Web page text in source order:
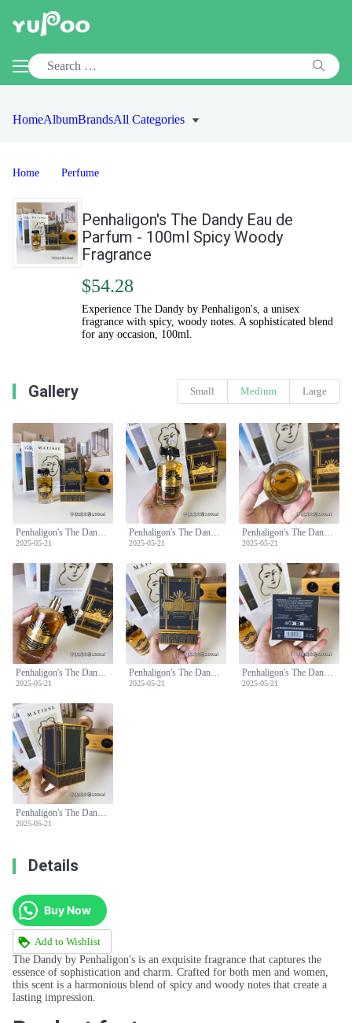
HomeAlbumBrandsAll Categories
Home Perfume
Penhaligon's The Dandy Eau de
Parfum - 100ml Spicy Woody
Fragrance
$54.28
Experience The Dandy by Penhaligon's, a unisex
fragrance with spicy, woody notes. A sophisticated blend
for any occasion, 100ml.
Gallery Small Medium Large
Penhaligon's The Dandy Eau de Parfum - 100ml Spicy Woody Fragrance
2025-05-21
Penhaligon's The Dandy Eau de Parfum - 100ml Spicy Woody Fragrance
2025-05-21
Penhaligon's The Dandy Eau de Parfum - 100ml Spicy Woody Fragrance
2025-05-21
Penhaligon's The Dandy Eau de Parfum - 100ml Spicy Woody Fragrance
2025-05-21
Penhaligon's The Dandy Eau de Parfum - 100ml Spicy Woody Fragrance
2025-05-21
Penhaligon's The Dandy Eau de Parfum - 100ml Spicy Woody Fragrance
2025-05-21
Penhaligon's The Dandy Eau de Parfum - 100ml Spicy Woody Fragrance
2025-05-21
Details
Buy Now
Add to Wishlist
The Dandy by Penhaligon's is an exquisite fragrance that captures the
essence of sophistication and charm. Crafted for both men and women,
this scent is a harmonious blend of spicy and woody notes that create a
lasting impression.